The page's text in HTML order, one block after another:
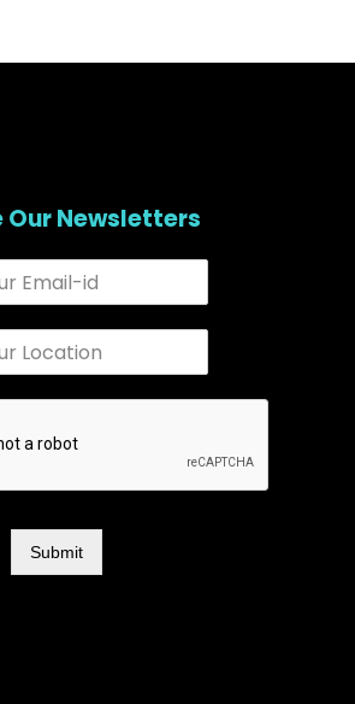
Our Newsletters
Submit